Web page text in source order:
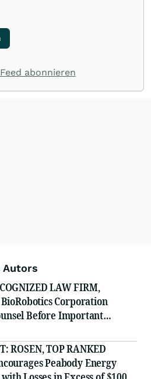
abonnieren
Autors
LAW FIRM,
BioRobotics Corporation
Before Important
Action - PRCT
ROSEN, TOP RANKED
Peabody Energy